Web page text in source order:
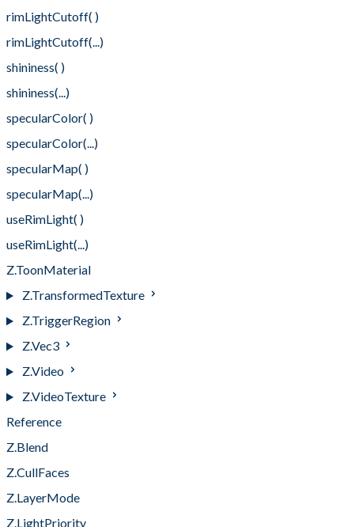
rimLightCutoff( )
rimLightCutoff(...)
shininess( )
shininess(...)
specularColor( )
specularColor(...)
specularMap( )
specularMap(...)
useRimLight( )
useRimLight(...)
Z.ToonMaterial
Z.TransformedTexture
Z.TriggerRegion
Z.Vec3
Z.Video
Z.VideoTexture
Reference
Z.Blend
Z.CullFaces
Z.LayerMode
Z.LightPriority